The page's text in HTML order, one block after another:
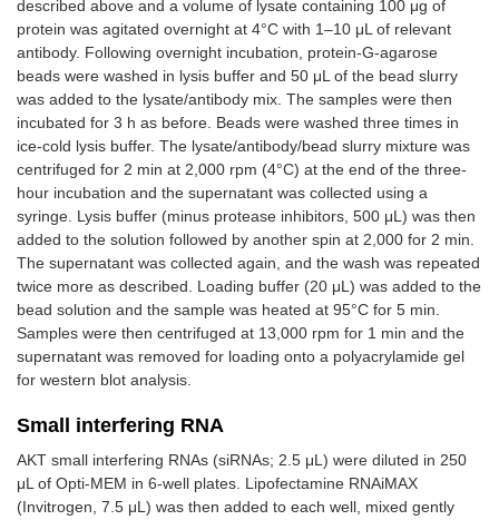
described above and a volume of lysate containing 100 μg of
protein was agitated overnight at 4°C with 1–10 μL of relevant
antibody. Following overnight incubation, protein-G-agarose
beads were washed in lysis buffer and 50 μL of the bead slurry
was added to the lysate/antibody mix. The samples were then
incubated for 3 h as before. Beads were washed three times in
ice-cold lysis buffer. The lysate/antibody/bead slurry mixture was
centrifuged for 2 min at 2,000 rpm (4°C) at the end of the three-
hour incubation and the supernatant was collected using a
syringe. Lysis buffer (minus protease inhibitors, 500 μL) was then
added to the solution followed by another spin at 2,000 for 2 min.
The supernatant was collected again, and the wash was repeated
twice more as described. Loading buffer (20 μL) was added to the
bead solution and the sample was heated at 95°C for 5 min.
Samples were then centrifuged at 13,000 rpm for 1 min and the
supernatant was removed for loading onto a polyacrylamide gel
for western blot analysis.
Small interfering RNA
AKT small interfering RNAs (siRNAs; 2.5 μL) were diluted in 250
μL of Opti-MEM in 6-well plates. Lipofectamine RNAiMAX
(Invitrogen, 7.5 μL) was then added to each well, mixed gently